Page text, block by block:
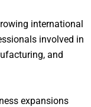
international
involved in
and
expansions